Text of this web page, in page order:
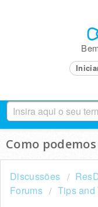
Como
Discussões
Forums
Tips and